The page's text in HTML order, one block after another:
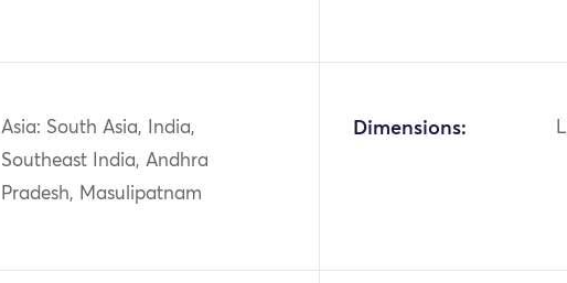
Asia: South Asia, India,
Southeast India, Andhra
Pradesh, Masulipatnam
Dimensions: